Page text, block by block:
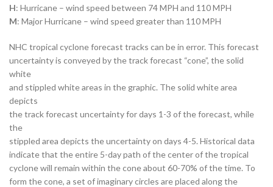
H: Hurricane – wind speed between 74 MPH and 110 MPH
M: Major Hurricane – wind speed greater than 110 MPH
NHC tropical cyclone forecast tracks can be in error. This forecast
uncertainty is conveyed by the track forecast “cone”, the solid
white
and stippled white areas in the graphic. The solid white area
depicts
the track forecast uncertainty for days 1-3 of the forecast, while
the
stippled area depicts the uncertainty on days 4-5. Historical data
indicate that the entire 5-day path of the center of the tropical
cyclone will remain within the cone about 60-70% of the time. To
form the cone, a set of imaginary circles are placed along the